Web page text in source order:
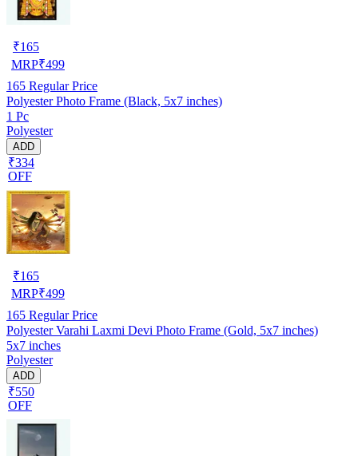
₹165
MRP₹499
165 Regular Price
Polyester Photo Frame (Black, 5x7 inches)
1 Pc
Polyester
ADD
₹334
OFF
₹165
MRP₹499
165 Regular Price
Polyester Varahi Laxmi Devi Photo Frame (Gold, 5x7 inches)
5x7 inches
Polyester
ADD
₹550
OFF